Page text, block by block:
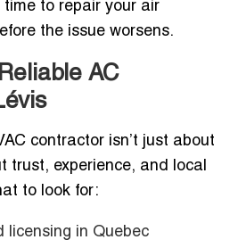
time to repair your air
the issue worsens.
AC
contractor isn’t just about
trust, experience, and local
to look for:
licensing in Quebec